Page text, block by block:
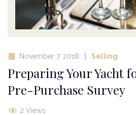
November 7, 2018 Selling
Preparing Your Yacht
Pre-Purchase Survey
2 Views